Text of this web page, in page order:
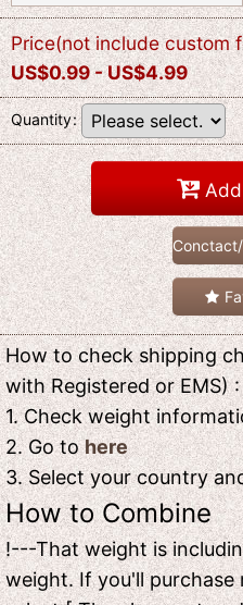
Price(not include custom
US$0.99 -US$4.99
Quantity:
How to check shipping
with Registered or EMS)
1. Check weight
2. Go tohere
3. Select your country
How to Combine
!---That weight is
weight. If you'll purchase